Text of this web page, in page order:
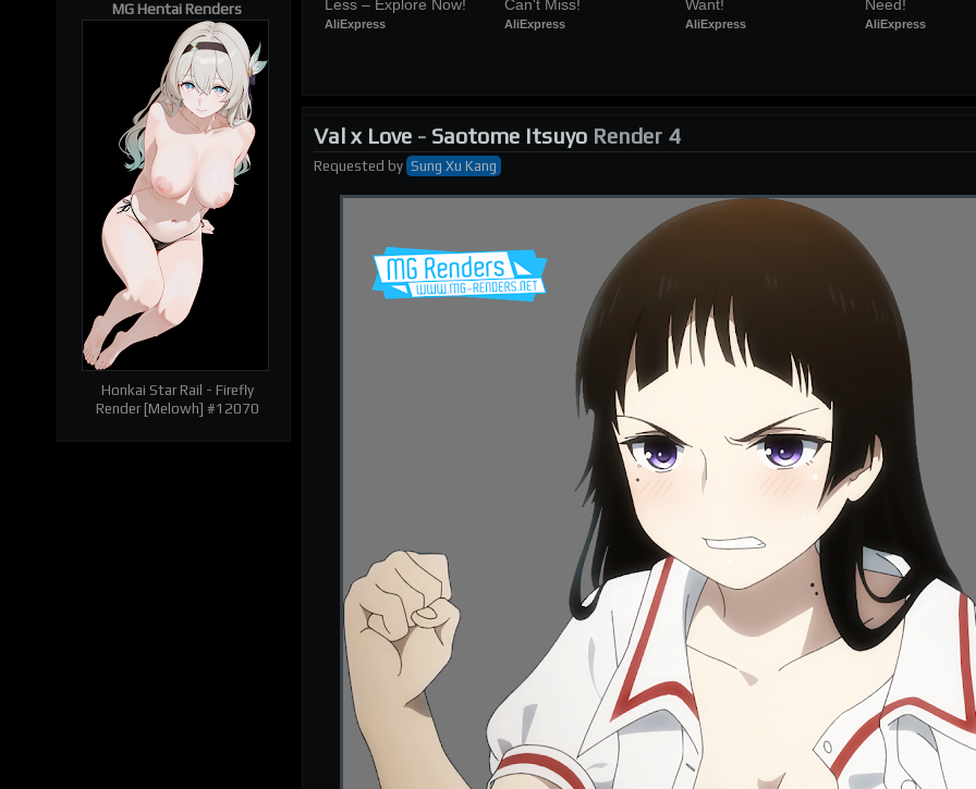
Less – Explore Now!
AliExpress
Can't Miss!
AliExpress
Want!
AliExpress
Need!
AliExpress
Val x Love - Saotome Itsuyo Render 4
Requested by Sung Xu Kang
| RELATED RENDERS | Next
MG Hentai Renders
Honkai Star Rail - Firefly
Render [Melowh] #12070